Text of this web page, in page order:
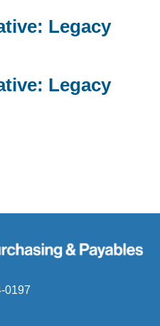
Legacy
Legacy
0197